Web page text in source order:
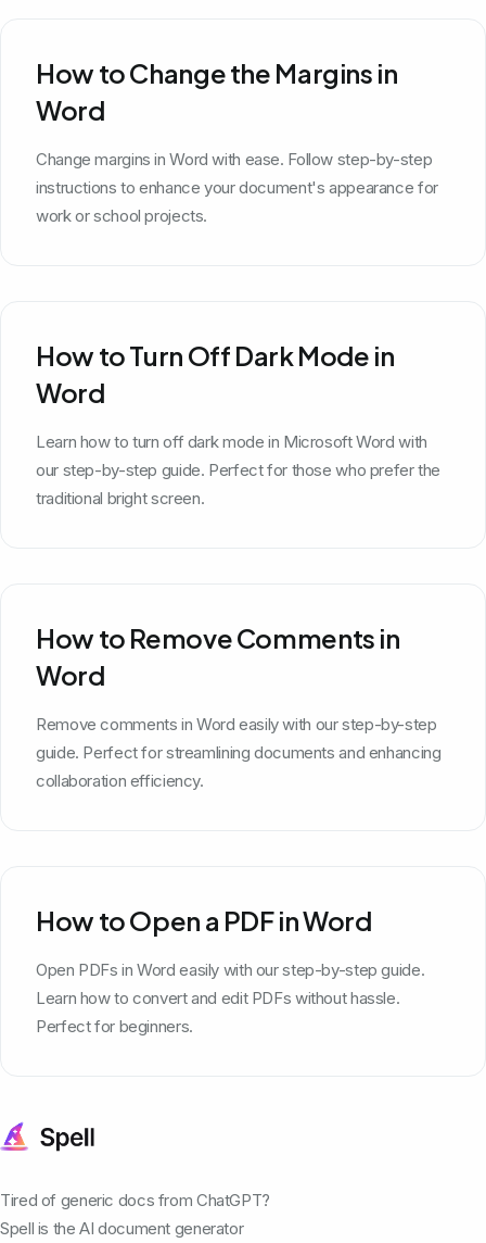
How to Change the Margins in
Word
Change margins in Word with ease. Follow step-by-step
instructions to enhance your document's appearance for
work or school projects.
How to Turn Off Dark Mode in
Word
Learn how to turn off dark mode in Microsoft Word with
our step-by-step guide. Perfect for those who prefer the
traditional bright screen.
How to Remove Comments in
Word
Remove comments in Word easily with our step-by-step
guide. Perfect for streamlining documents and enhancing
collaboration efficiency.
How to Open a PDF in Word
Open PDFs in Word easily with our step-by-step guide.
Learn how to convert and edit PDFs without hassle.
Perfect for beginners.
Tired of generic docs from ChatGPT?
Spell is the AI document generator